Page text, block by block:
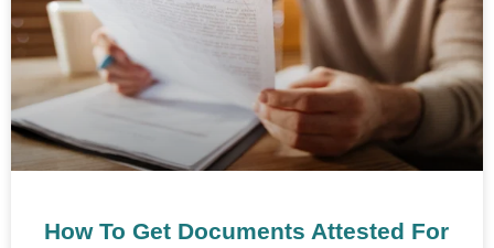
How To Get Documents Attested For